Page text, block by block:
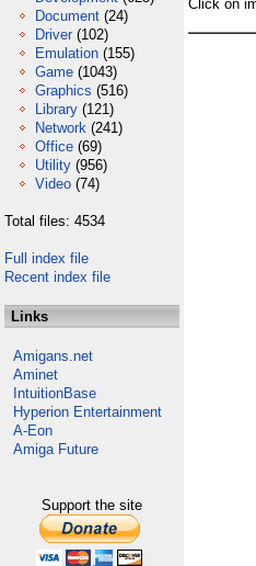
Document (24)
Driver (102)
Emulation (155)
Game (1043)
Graphics (516)
Library (121)
Network (241)
Office (69)
Utility (956)
Video (74)
Total files: 4534
Full index file
Recent index file
Links
Amigans.net
Aminet
IntuitionBase
Hyperion Entertainment
A-Eon
Amiga Future
Support the site
Click on